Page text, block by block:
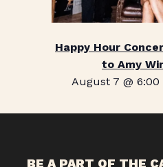
Happy Hour
to Amy
August 7 @ 6:00
BE A PART OF THE